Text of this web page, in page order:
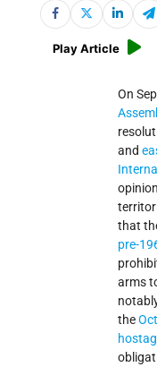
Play Article
On
and
that
pre-
arms
the